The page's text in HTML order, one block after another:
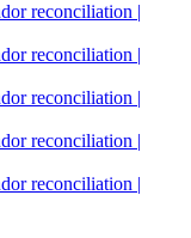
reconciliation |
reconciliation |
reconciliation |
reconciliation |
reconciliation |